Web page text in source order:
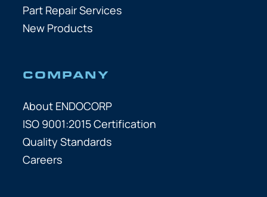
Part Repair Services
New Products
COMPANY
About ENDOCORP
ISO 9001:2015 Certification
Quality Standards
Careers